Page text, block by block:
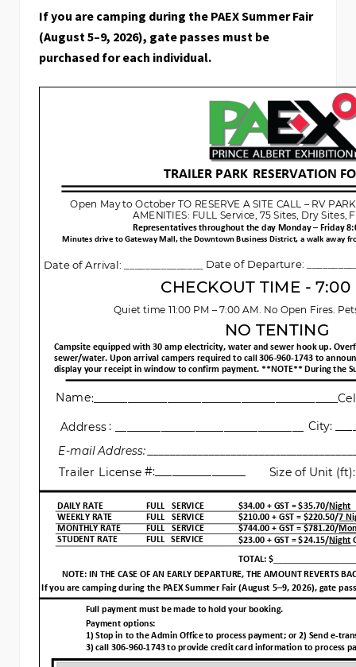
If you are camping during the PAEX Summer Fair
(August 5–9, 2026), gate passes must be
purchased for each individual.